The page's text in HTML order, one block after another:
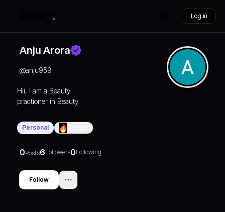
Log in
Anju Arora
@anju959
Hii, I am a Beauty
practioner in Beauty
from Haryana.
Personal
0Posts6Followers0Following
Follow